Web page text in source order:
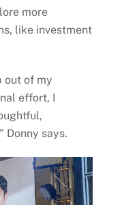
more
like investment
out of my
effort, I
Donny says.